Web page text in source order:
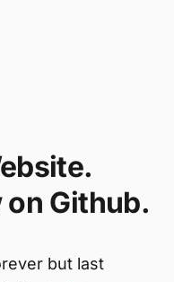
Github.
but last